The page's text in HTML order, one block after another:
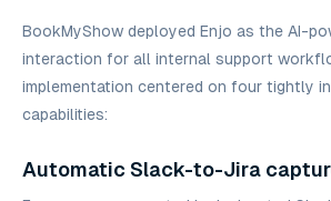
BookMyShow deployed Enjo as the AI-
interaction for all internal support
implementation centered on four tightly
capabilities:
Automatic Slack-to-Jira